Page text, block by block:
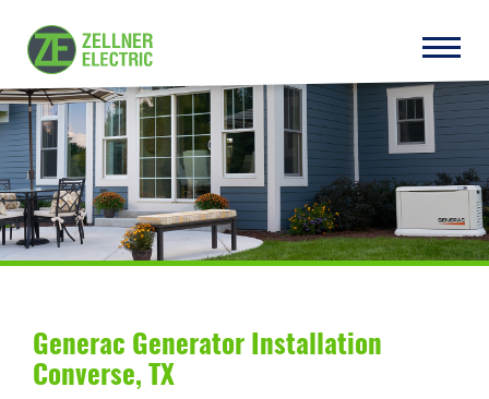
Generac Generator Installation
Converse, TX